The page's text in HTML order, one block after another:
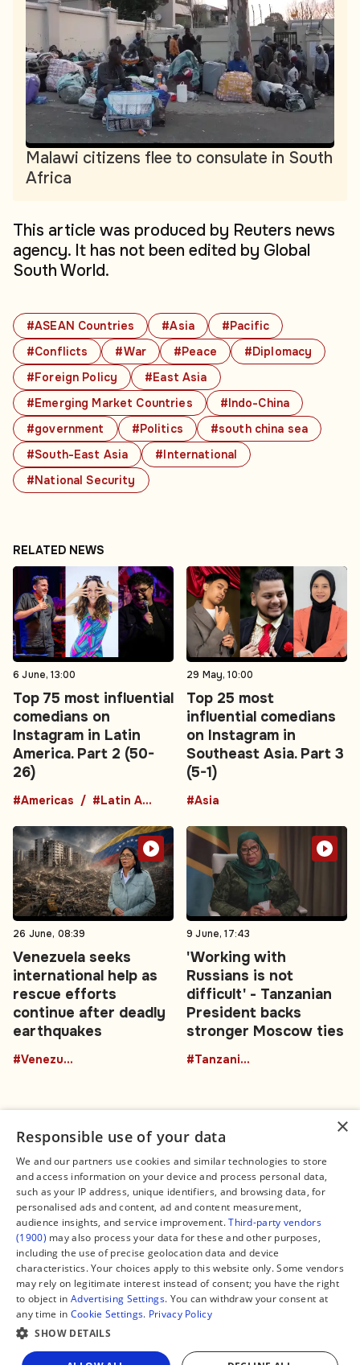
#ASEAN Countries #Asia
#Pacific
#Conflicts
#War #Peace
#Diplomacy
#Foreign Policy
#East Asia
#Emerging Market Countries
#Indo-China
#government
#Politics
#south china sea
#South-East Asia
#International
#National Security
Malawi citizens flee to consulate in South
Africa
This article was produced by Reuters news
agency. It has not been edited by Global
South World.
RELATED NEWS
6 June, 13:00
Top 75 most influential
comedians on
Instagram in Latin
America. Part 2 (50-
26)
#Americas #Latin America
29 May, 10:00
Top 25 most
influential comedians
on Instagram in
Southeast Asia. Part 3
(5-1)
#Asia
26 June, 08:39
Venezuela seeks
international help as
rescue efforts
continue after deadly
earthquakes
#Venezuela
9 June, 17:43
'Working with
Russians is not
difficult' - Tanzanian
President backs
stronger Moscow ties
#TanzaniaRussia
Connect
Contact Us
Facebook
X
Instagram
TikTok
YouTube
WhatsApp
Support Global South World
Legal
About us
Editorial Policy
Terms of Service
Privacy Policy
Manage Cookies
GSW in Portuguese
×
Responsible use of your data
We and our partners use cookies and similar technologies to store
and access information on your device and process personal data,
such as your IP address, unique identifiers, and browsing data, for
personalised ads and content, ad and content measurement,
audience insights, and service improvement.Third-party vendors
(1900) may also process your data for these and other purposes,
including the use of precise geolocation data and device
characteristics. Your choices apply to this website only. Some vendors
may rely on legitimate interest instead of consent; you have the right
to object in Advertising Settings. You can withdraw your consent at
any time in Cookie Settings. Privacy Policy
SHOW DETAILS